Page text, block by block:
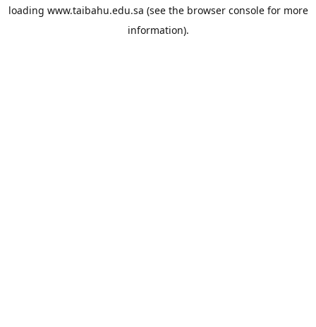
loading www.taibahu.edu.sa (see the browser consolefor more
information).